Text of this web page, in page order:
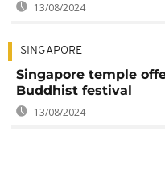
13/08/2024
SINGAPORE
Singapore temple
Buddhist festival
13/08/2024